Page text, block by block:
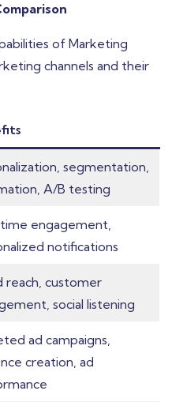
of Marketing
channels and their
segmentation,
A/B testing
engagement,
notifications
reach, customer
social listening
ad campaigns,
creation, ad